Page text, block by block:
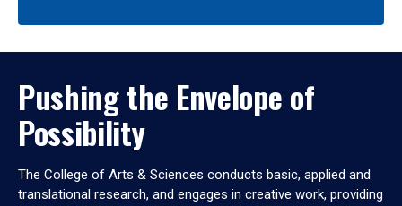
Pushing the Envelope of
Possibility
The College of Arts & Sciences conducts basic, applied and
translational research, and engages in creative work, providing